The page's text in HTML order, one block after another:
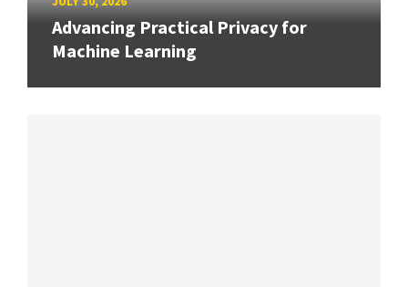
Advancing Practical Privacy for
Machine Learning